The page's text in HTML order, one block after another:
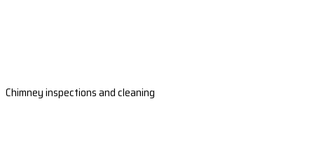
Chimney inspections and cleaning